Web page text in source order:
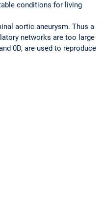
conditions for living
aortic aneurysm. Thus a
networks are too large
0D, are used to reproduce